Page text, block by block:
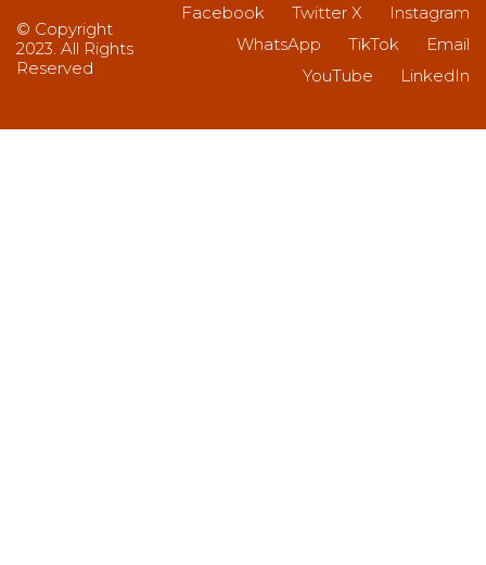
Facebook Twitter X
Instagram
WhatsApp
TikTok
Email
YouTube
LinkedIn
© Copyright
2023. All Rights
Reserved